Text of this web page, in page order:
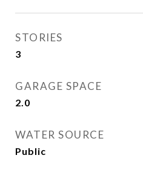
STORIES
3
GARAGE SPACE
2.0
WATER SOURCE
Public